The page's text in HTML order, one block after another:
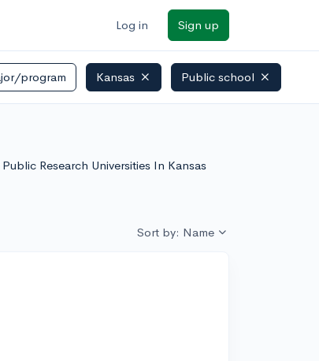
Log in Sign up
program Kansas Public school
Research Universities In Kansas
Sort by: Name